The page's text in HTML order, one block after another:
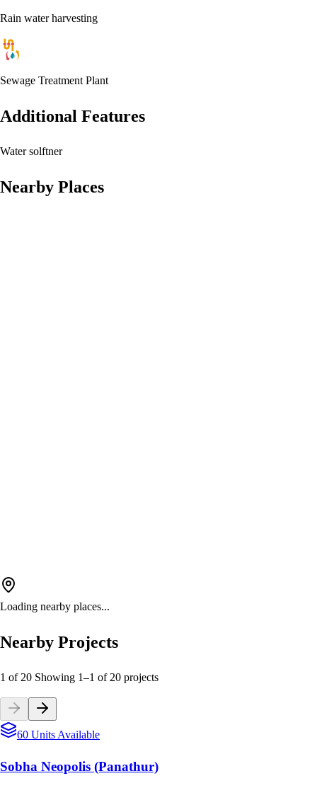
Rain water harvesting
Sewage Treatment Plant
Additional Features
Water solftner
Nearby Places
Loading nearby places...
Nearby Projects
1 of 20 Showing 1–1 of 20 projects
60 Units Available
Sobha Neopolis (Panathur)